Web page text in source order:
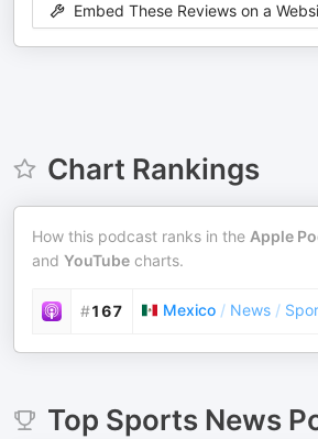
Embed These Reviews on a
Chart Rankings
How this podcast ranks in the Apple
and YouTube charts.
#167 Mexico / News /
Top Sports News